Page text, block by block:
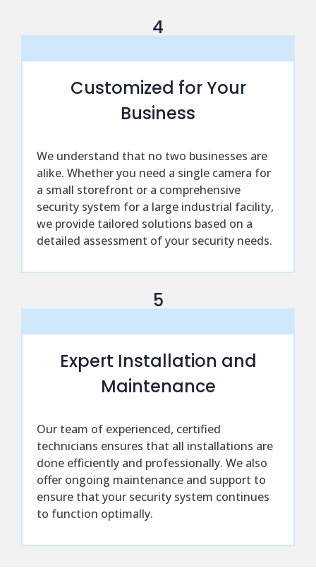
4
Customized for Your
Business
We understand that no two businesses are
alike. Whether you need a single camera for
a small storefront or a comprehensive
security system for a large industrial facility,
we provide tailored solutions based on a
detailed assessment of your security needs.
5
Expert Installation and
Maintenance
Our team of experienced, certified
technicians ensures that all installations are
done efficiently and professionally. We also
offer ongoing maintenance and support to
ensure that your security system continues
to function optimally.